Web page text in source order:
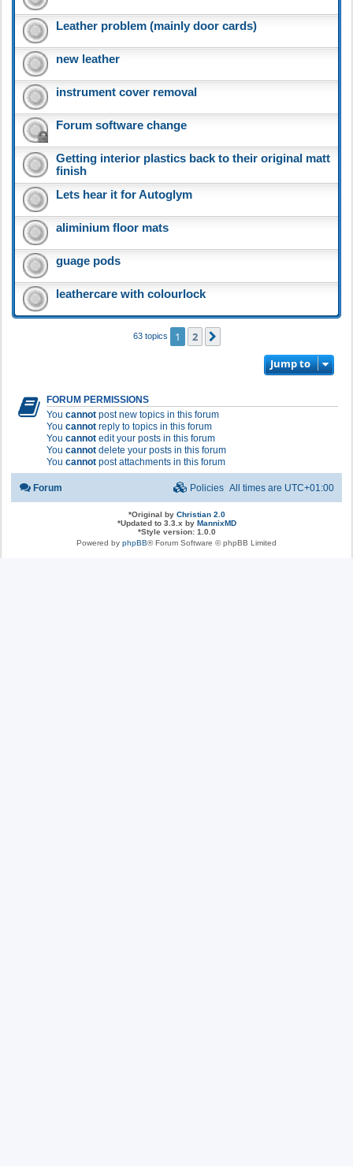
Leather problem (mainly door cards)
new leather
instrument cover removal
Forum software change
Getting interior plastics back to their original matt
finish
Lets hear it for Autoglym
aliminium floor mats
guage pods
leathercare with colourlock
63 topics 1 2
Jump to
FORUM PERMISSIONS
You cannot post new topics in this forum
You cannot reply to topics in this forum
You cannot edit your posts in this forum
You cannot delete your posts in this forum
You cannot post attachments in this forum
Forum All times are UTC+01:00
Policies
*Original by Christian 2.0
*Updated to 3.3.x by MannixMD
*Style version: 1.0.0
Powered by phpBB® Forum Software © phpBB Limited